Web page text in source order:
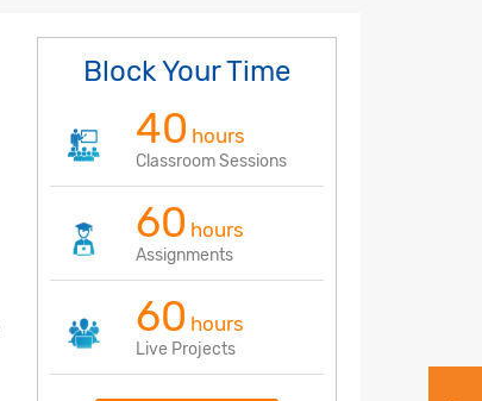
Block Your Time
40 hours
Classroom Sessions
60 hours
Assignments
60 hours
Live Projects